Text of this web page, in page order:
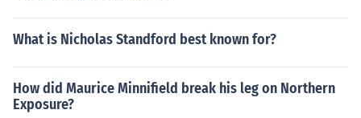
What is Nicholas Standford best known for?
How did Maurice Minnifield break his leg on Northern
Exposure?